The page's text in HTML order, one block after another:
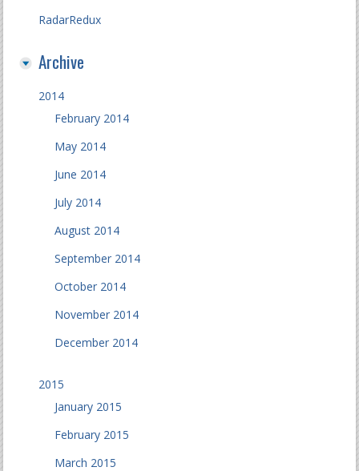
RadarRedux
Archive
2014
February 2014
May 2014
June 2014
July 2014
August 2014
September 2014
October 2014
November 2014
December 2014
2015
January 2015
February 2015
March 2015